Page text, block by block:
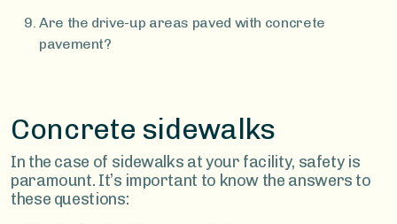
Are the drive-up areas paved with concrete
pavement?
Concrete sidewalks
In the case of sidewalks at your facility, safety is
paramount. It’s important to know the answers to
these questions: